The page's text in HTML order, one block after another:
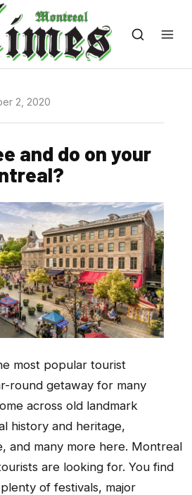
2, 2020
and do on your
most popular tourist
round getaway for many
across old landmark
history and heritage,
and many more here. Montreal
are looking for. You find
of festivals, major